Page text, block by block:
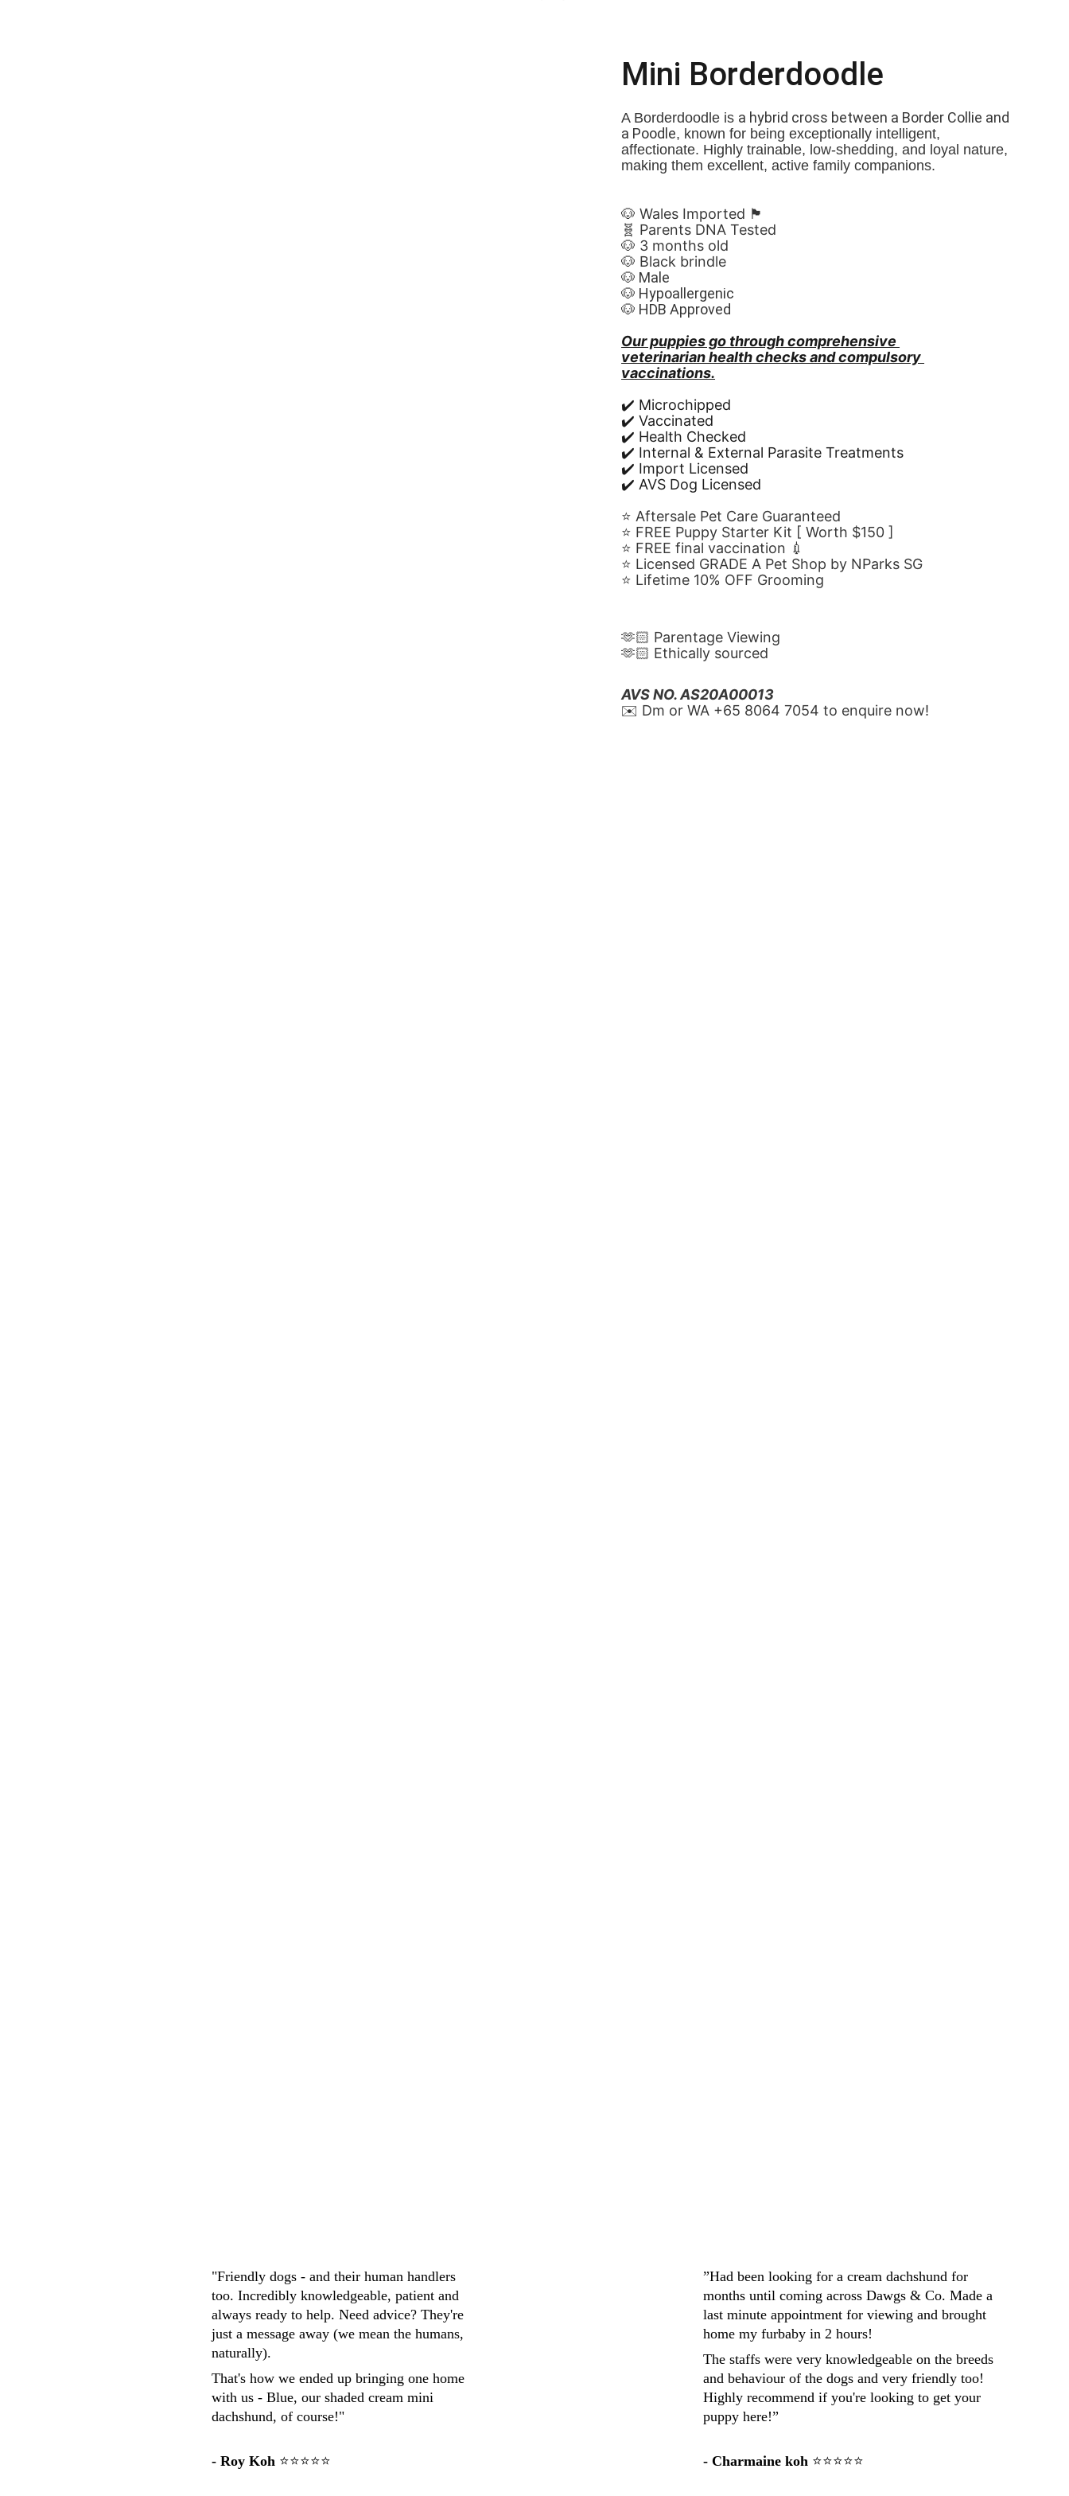
A Borderdoodle is a hybrid cross between a Border Collie and
a Poodle, known for being exceptionally intelligent,
affectionate. Highly trainable, low-shedding, and loyal nature,
making them excellent, active family companions.
Mini Borderdoodle
🐶 Wales Imported 🏴󠁧󠁢󠁷󠁬󠁳󠁿
🧬 Parents DNA Tested
🐶 3 months old
🐶 Black brindle
🐶 Male
🐶 Hypoallergenic
🐶 HDB Approved
Our puppies go through comprehensive
veterinarian health checks and compulsory
vaccinations.
✔️ Microchipped
✔️ Vaccinated
✔️ Health Checked
✔️ Internal & External Parasite Treatments
✔️ Import Licensed
✔️ AVS Dog Licensed
⭐️ Aftersale Pet Care Guaranteed
⭐️ FREE Puppy Starter Kit [ Worth $150 ]
⭐️ FREE final vaccination 💉
⭐️ Licensed GRADE A Pet Shop by NParks SG
⭐️ Lifetime 10% OFF Grooming
🫶🏻 Parentage Viewing
🫶🏻 Ethically sourced
AVS NO. AS20A00013
✉️ Dm or WA ‪+65 8064 7054‬ to enquire now!
"Friendly dogs - and their human handlers
too. Incredibly knowledgeable, patient and
always ready to help. Need advice? They're
just a message away (we mean the humans,
naturally).
That's how we ended up bringing one home
with us - Blue, our shaded cream mini
dachshund, of course!"
- Roy Koh ⭐⭐⭐⭐⭐
”Had been looking for a cream dachshund for
months until coming across Dawgs & Co. Made a
last minute appointment for viewing and brought
home my furbaby in 2 hours!
The staffs were very knowledgeable on the breeds
and behaviour of the dogs and very friendly too!
Highly recommend if you're looking to get your
puppy here!”
- Charmaine koh ⭐⭐⭐⭐⭐